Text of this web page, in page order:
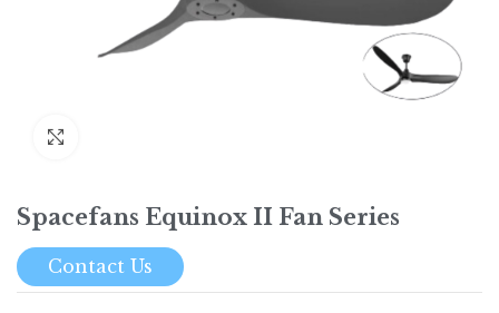
Spacefans Equinox II Fan Series
Contact Us